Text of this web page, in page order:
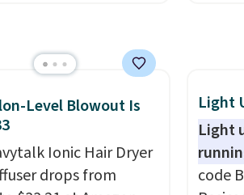
scent. Spend $49 for
Otherwise, it
One
Gel,
Level Blowout Is
Ionic Hair Dryer
drops from
Light
Light
code